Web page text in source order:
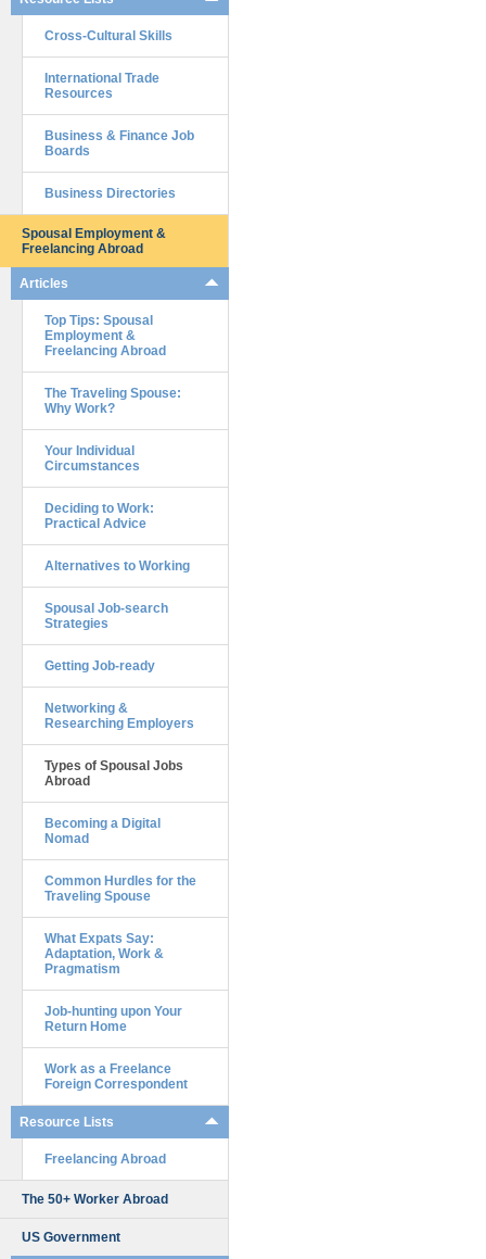
Cross-Cultural Skills
International Trade
Resources
Business & Finance Job
Boards
Business Directories
Spousal Employment &
Freelancing Abroad
Articles
Top Tips: Spousal
Employment &
Freelancing Abroad
The Traveling Spouse:
Why Work?
Your Individual
Circumstances
Deciding to Work:
Practical Advice
Alternatives to Working
Spousal Job-search
Strategies
Getting Job-ready
Networking &
Researching Employers
Types of Spousal Jobs
Abroad
Becoming a Digital
Nomad
Common Hurdles for the
Traveling Spouse
What Expats Say:
Adaptation, Work &
Pragmatism
Job-hunting upon Your
Return Home
Work as a Freelance
Foreign Correspondent
Resource Lists
Freelancing Abroad
The 50+ Worker Abroad
US Government